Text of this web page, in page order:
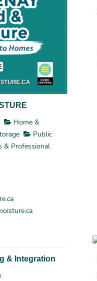
Home &
Public
& Professional
& Integration